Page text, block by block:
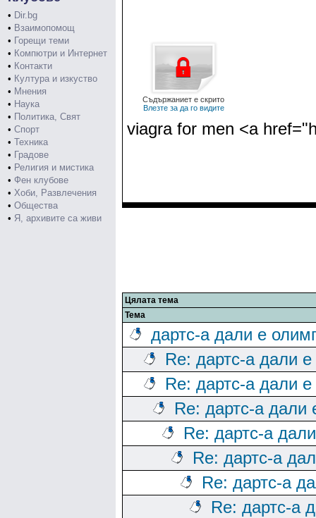
• Dir.bg
• Взаимопомощ
• Горещи теми
• Компютри и Интернет
• Контакти
• Култура и изкуство
• Мнения
• Наука
• Политика, Свят
• Спорт
• Техника
• Градове
• Религия и мистика
• Фен клубове
• Хоби, Развлечения
• Общества
• Я, архивите са живи
Съдържаниет е скрито
Влезте за да го видите
viagra for men <a
Цялата тема
Тема
дартс-а дали е
Re: дартс-а дали
Re: дартс-а дали
Re: дартс-а дали
Re: дартс-а
Re: дартс-а
Re: дартс-а
Re: дартс-а